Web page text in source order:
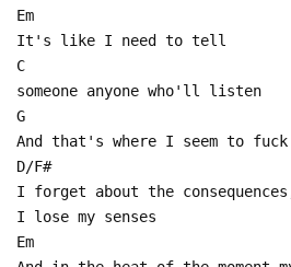
Em
It's like I need to tell
C
someone anyone who'll listen
G
And that's where I seem to
D/F#
I forget about the
I lose my senses
Em